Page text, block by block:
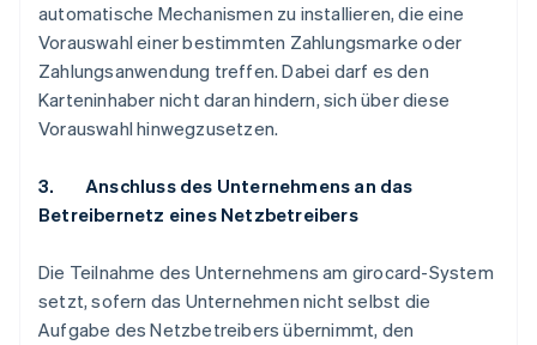
automatische Mechanismen zu installieren, die eine
Vorauswahl einer bestimmten Zahlungsmarke oder
Zahlungsanwendung treffen. Dabei darf es den
Karteninhaber nicht daran hindern, sich über diese
Vorauswahl hinwegzusetzen.
3. Anschluss des Unternehmens an das
Betreibernetz eines Netzbetreibers
Die Teilnahme des Unternehmens am girocard-System
setzt, sofern das Unternehmen nicht selbst die
Aufgabe des Netzbetreibers übernimmt, den